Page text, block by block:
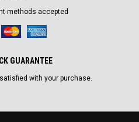
methods accepted
GUARANTEE
with your purchase.